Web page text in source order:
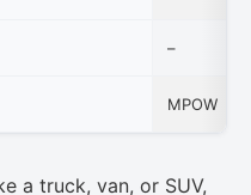
–
MPOW
a truck, van, or SUV,